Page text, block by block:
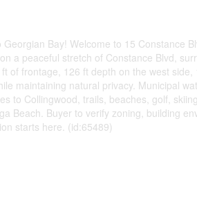
Bay! Welcome to 15 Constance
a peaceful stretch of Constance Blvd,
of frontage, 126 ft depth on the west side,
maintaining natural privacy. Municipal
to Collingwood, trails, beaches, golf,
Beach. Buyer to verify zoning, building
starts here. (id:65489)